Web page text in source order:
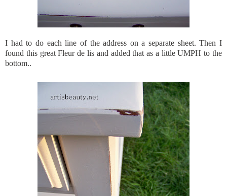
I had to do each line of the address on a separate sheet. Then I
found this great Fleur de lis and added that as a little UMPH to the
bottom..